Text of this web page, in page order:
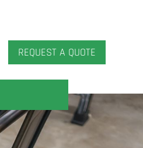
REQUEST A QUOTE